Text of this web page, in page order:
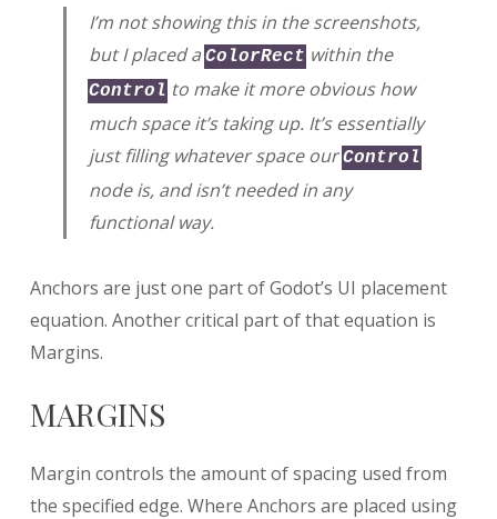
I’m not showing this in the screenshots,
but I placed a ColorRect within the
Control to make it more obvious how
much space it’s taking up. It’s essentially
just filling whatever space ourControl
node is, and isn’t needed in any
functional way.
Anchors are just one part of Godot’s UI placement
equation. Another critical part of that equation is
Margins.
MARGINS
Margin controls the amount of spacing used from
the specified edge. Where Anchors are placed using